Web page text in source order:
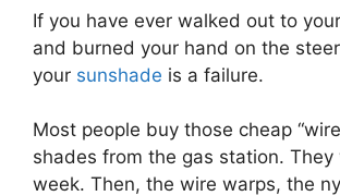
If you have ever walked out to
and burned your hand on the
your sunshade is a failure.
Most people buy those cheap
shades from the gas station. They
week. Then, the wire warps, the